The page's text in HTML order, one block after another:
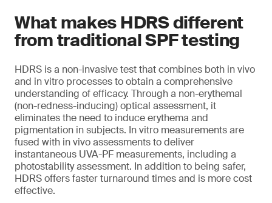
What makes HDRS different
from traditional SPF testing
HDRS is a non-invasive test that combines both in vivo
and in vitro processes to obtain a comprehensive
understanding of efficacy. Through a non-erythemal
(non-redness-inducing) optical assessment, it
eliminates the need to induce erythema and
pigmentation in subjects. In vitro measurements are
fused with in vivo assessments to deliver
instantaneous UVA-PF measurements, including a
photostability assessment. In addition to being safer,
HDRS offers faster turnaround times and is more cost
effective.